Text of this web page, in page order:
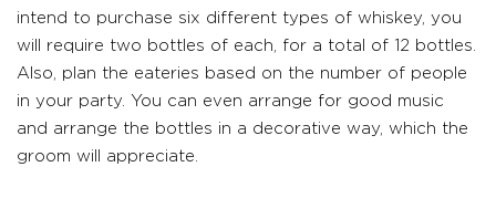
intend to purchase six different types of whiskey, you
will require two bottles of each, for a total of 12 bottles.
Also, plan the eateries based on the number of people
in your party. You can even arrange for good music
and arrange the bottles in a decorative way, which the
groom will appreciate.